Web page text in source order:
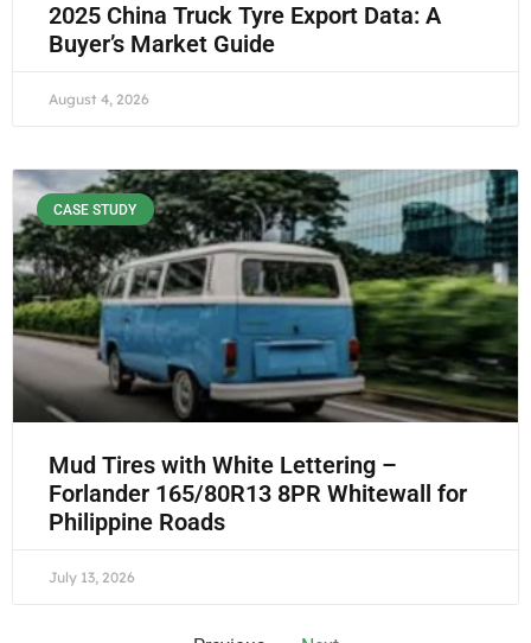
2025 China Truck Tyre Export Data: A
Buyer’s Market Guide
August 4, 2026
CASE STUDY
Mud Tires with White Lettering –
Forlander 165/80R13 8PR Whitewall for
Philippine Roads
July 13, 2026